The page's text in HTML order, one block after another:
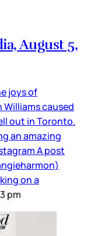
August 5,
joys of
Williams caused
out in Toronto.
an amazing
A post
on a
pm